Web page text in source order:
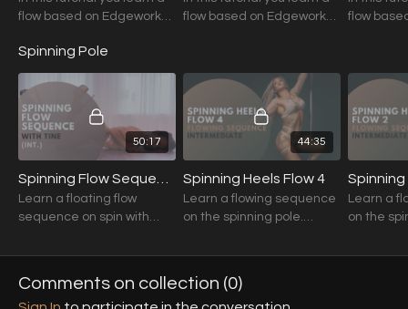
flow based on Edgework
flow based on Edgework
flow
Spinning Pole
50:17
Spinning Flow Sequence (Guest Tutorial) with Tine (Int./Adv.)
Learn a floating flow
sequence on spin with
44:35
Spinning Heels Flow 4
Learn a flowing sequence
on the spinning pole.
movements are given.
Spinning
Learn a
on the
Comments on collection (0)